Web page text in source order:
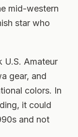
mid-western
star who
U.S. Amateur
gear, and
colors. In
it could
and not